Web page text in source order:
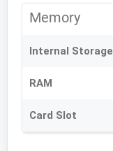
Memory
Internal Storage
RAM
Card Slot